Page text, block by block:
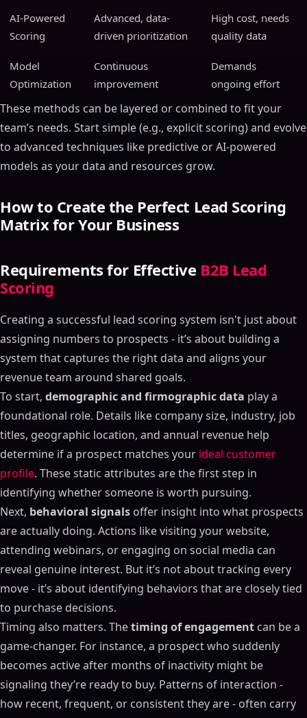
AI-Powered
Scoring
Advanced, data-
driven prioritization
High cost, needs
quality data
Model
Optimization
Continuous
improvement
Demands
ongoing effort
These methods can be layered or combined to fit your
team’s needs. Start simple (e.g., explicit scoring) and evolve
to advanced techniques like predictive or AI-powered
models as your data and resources grow.
How to Create the Perfect Lead Scoring
Matrix for Your Business
Requirements for Effective B2B Lead
Scoring
Creating a successful lead scoring system isn't just about
assigning numbers to prospects - it’s about building a
system that captures the right data and aligns your
revenue team around shared goals.
To start, demographic and firmographic data play a
foundational role. Details like company size, industry, job
titles, geographic location, and annual revenue help
determine if a prospect matches your ideal customer
profile. These static attributes are the first step in
identifying whether someone is worth pursuing.
Next, behavioral signals offer insight into what prospects
are actually doing. Actions like visiting your website,
attending webinars, or engaging on social media can
reveal genuine interest. But it’s not about tracking every
move - it’s about identifying behaviors that are closely tied
to purchase decisions.
Timing also matters. Thetiming of engagement can be a
game-changer. For instance, a prospect who suddenly
becomes active after months of inactivity might be
signaling they’re ready to buy. Patterns of interaction -
how recent, frequent, or consistent they are - often carry